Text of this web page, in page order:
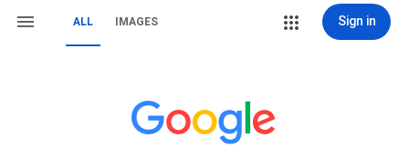
ALL IMAGES Sign in